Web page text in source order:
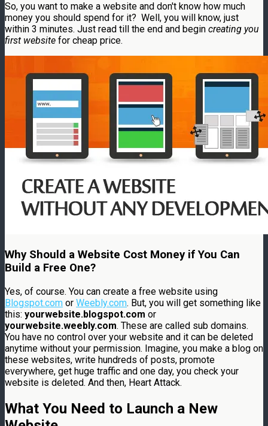
So, you want to make a website and don't know how much
money you should spend for it? Well, you will know, just
within 3 minutes. Just read till the end and begin creating you
first website for cheap price.
Why Should a Website Cost Money if You Can
Build a Free One?
Yes, of course. You can create a free website using
Blogspot.com or Weebly.com. But, you will get something like
this: yourwebsite.blogspot.com or
yourwebsite.weebly.com. These are called sub domains.
You have no control over your website and it can be deleted
anytime without your permission. Imagine, you make a blog on
these websites, write hundreds of posts, promote
everywhere, get huge traffic and one day, you check your
website is deleted. And then, Heart Attack.
What You Need to Launch a New